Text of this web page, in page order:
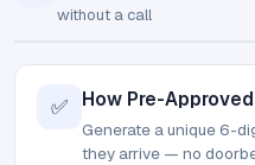
without a call
✅ How Pre-
Generate a unique 6-
they arrive — no